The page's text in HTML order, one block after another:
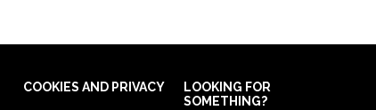
COOKIES AND PRIVACY
LOOKING FOR
SOMETHING?